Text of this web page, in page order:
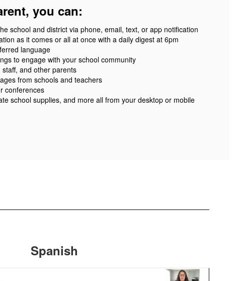
you can:
school and district via phone, email, text, or app notification
as it comes or all at once with a daily digest at 6pm
language
to engage with your school community
and other parents
from schools and teachers
conferences
school supplies, and more all from your desktop or mobile
Spanish